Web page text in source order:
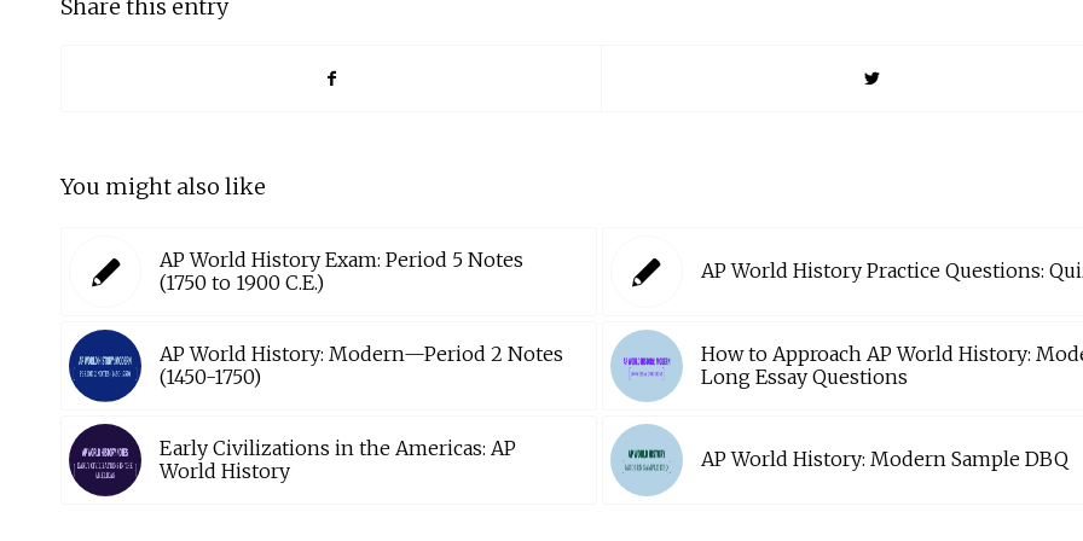
Share this entry
You might also like
AP World History Exam: Period 5 Notes
(1750 to 1900 C.E.)
AP World History Practice Questions:
AP World History: Modern—Period 2 Notes
(1450-1750)
How to Approach AP World History:
Long Essay Questions
Early Civilizations in the Americas: AP
World History
AP World History: Modern Sample DBQ